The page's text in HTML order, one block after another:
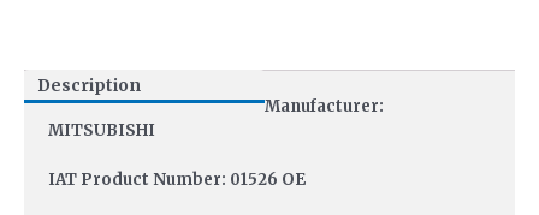
Description
Manufacturer:
MITSUBISHI
IAT Product Number: 01526 OE